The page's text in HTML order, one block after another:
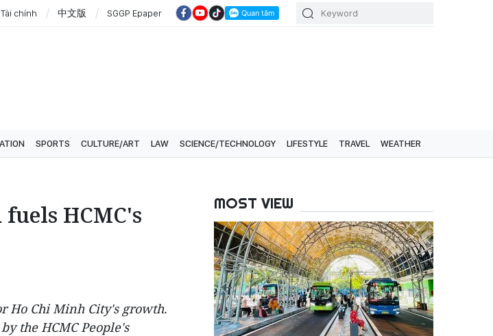
chính 中文版 SGGP Epaper
SPORTS CULTURE/ART LAW SCIENCE/TECHNOLOGY LIFESTYLE TRAVEL WEATHER
HCMC's
Ho Chi Minh City's growth.
the HCMC People's
MOST VIEW